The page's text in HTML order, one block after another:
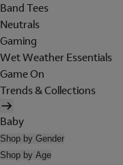
Band Tees
Neutrals
Gaming
Wet Weather Essentials
Game On
Trends & Collections
Baby
Shop by Gender
Shop by Age